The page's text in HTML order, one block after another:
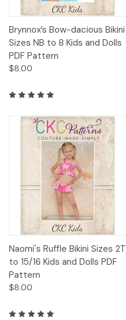
Brynnox’s Bow-dacious Bikini
Sizes NB to 8 Kids and Dolls
PDF Pattern
$8.00
Naomi's Ruffle Bikini Sizes 2T
to 15/16 Kids and Dolls PDF
Pattern
$8.00